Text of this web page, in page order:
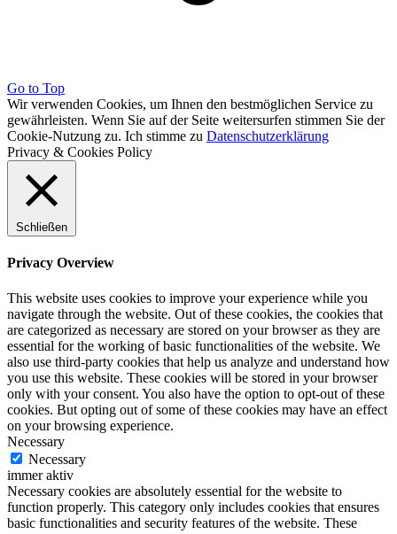
Go to Top
Wir verwenden Cookies, um Ihnen den bestmöglichen Service zu
gewährleisten. Wenn Sie auf der Seite weitersurfen stimmen Sie der
Cookie-Nutzung zu. Ich stimme zu Datenschutzerklärung
Privacy & Cookies Policy
Schließen
Privacy Overview
This website uses cookies to improve your experience while you
navigate through the website. Out of these cookies, the cookies that
are categorized as necessary are stored on your browser as they are
essential for the working of basic functionalities of the website. We
also use third-party cookies that help us analyze and understand how
you use this website. These cookies will be stored in your browser
only with your consent. You also have the option to opt-out of these
cookies. But opting out of some of these cookies may have an effect
on your browsing experience.
Necessary
Necessary
immer aktiv
Necessary cookies are absolutely essential for the website to
function properly. This category only includes cookies that ensures
basic functionalities and security features of the website. These